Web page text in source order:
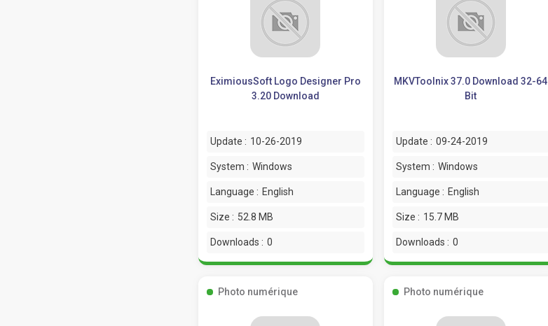
EximiousSoft Logo Designer Pro
3.20 Download
Update : 10-26-2019
System : Windows
Language : English
Size : 52.8 MB
Downloads : 0
MKVToolnix 37.0 Download 32-64
Bit
Update : 09-24-2019
System : Windows
Language : English
Size : 15.7 MB
Downloads : 0
Photo numérique Photo numérique